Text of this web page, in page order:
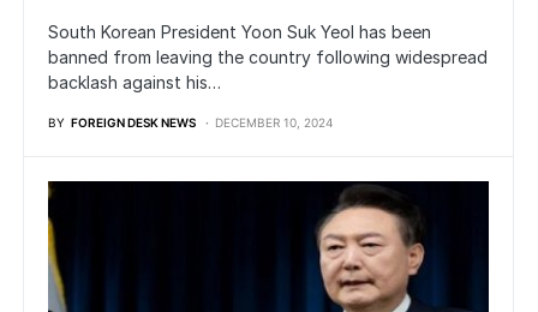
South Korean President Yoon Suk Yeol has been
banned from leaving the country following widespread
backlash against his…
BY FOREIGN DESK NEWS DECEMBER 10, 2024